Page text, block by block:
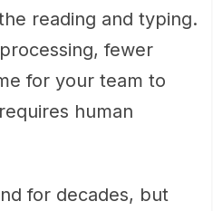
reading and typing.
fewer
for your team to
human
for decades, but